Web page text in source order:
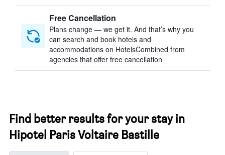
Free Cancellation
Plans change — we get it. And that’s why you
can search and book hotels and
accommodations on HotelsCombined from
agencies that offer free cancellation
Find better results for your stay in
Hipotel Paris Voltaire Bastille